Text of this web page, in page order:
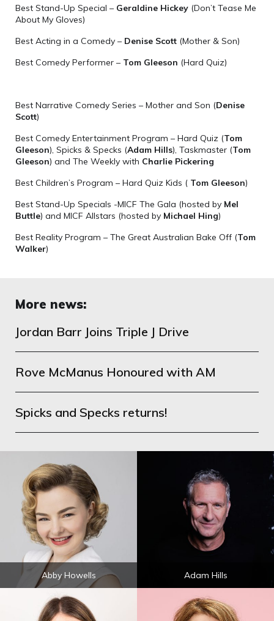
Best Stand-Up Special – Geraldine Hickey (Don’t Tease Me
About My Gloves)
Best Acting in a Comedy – Denise Scott (Mother & Son)
Best Comedy Performer – Tom Gleeson (Hard Quiz)
Best Narrative Comedy Series – Mother and Son (Denise
Scott)
Best Comedy Entertainment Program – Hard Quiz (Tom
Gleeson), Spicks & Specks (Adam Hills), Taskmaster (Tom
Gleeson) and The Weekly with Charlie Pickering
Best Children’s Program – Hard Quiz Kids ( Tom Gleeson)
Best Stand-Up Specials -MICF The Gala (hosted by Mel
Buttle) and MICF Allstars (hosted by Michael Hing)
Best Reality Program – The Great Australian Bake Off (Tom
Walker)
More news:
Jordan Barr Joins Triple J Drive
Rove McManus Honoured with AM
Spicks and Specks returns!
Abby Howells Adam Hills